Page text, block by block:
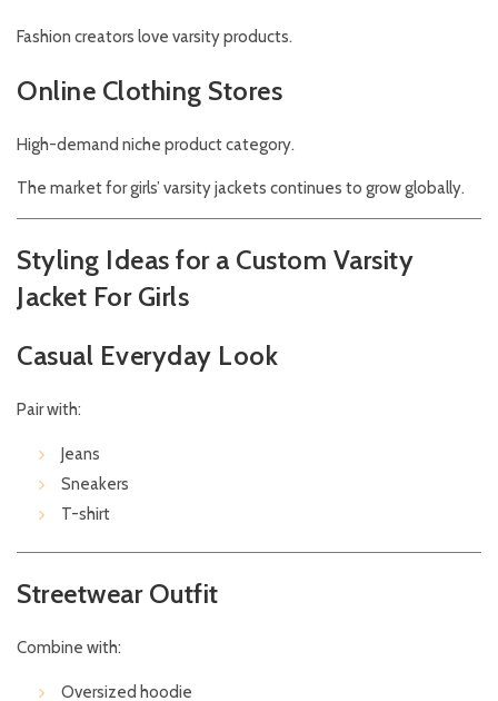
Fashion creators love varsity products.
Online Clothing Stores
High-demand niche product category.
The market for girls’ varsity jackets continues to grow globally.
Styling Ideas for a Custom Varsity
Jacket For Girls
Casual Everyday Look
Pair with:
Jeans
Sneakers
T-shirt
Streetwear Outfit
Combine with:
Oversized hoodie